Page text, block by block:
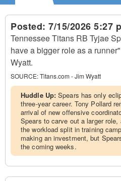
Posted: 7/15/2026 5:27
Tennessee Titans RB Tyjae
have a bigger role as a
Wyatt.
SOURCE:Titans.com - Jim Wyatt
Huddle Up:Spears has only
three-year career. Tony Pollard
arrival of new offensive
Spears to carve out a larger
the workload split in training
making an investment, but
the coming weeks.